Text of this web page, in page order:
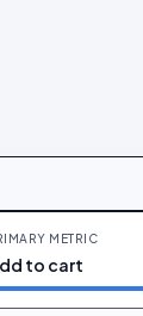
METRIC
to cart